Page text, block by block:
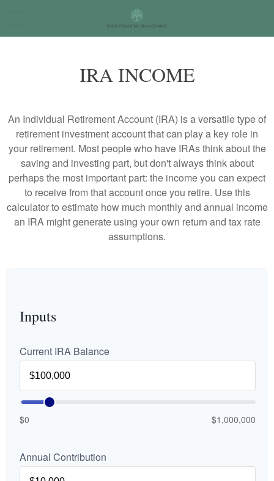
IRA INCOME
An Individual Retirement Account (IRA) is a versatile type of
retirement investment account that can play a key role in
your retirement. Most people who have IRAs think about the
saving and investing part, but don't always think about
perhaps the most important part: the income you can expect
to receive from that account once you retire. Use this
calculator to estimate how much monthly and annual income
an IRA might generate using your own return and tax rate
assumptions.
Inputs
Current IRA Balance
$0 $1,000,000
Annual Contribution